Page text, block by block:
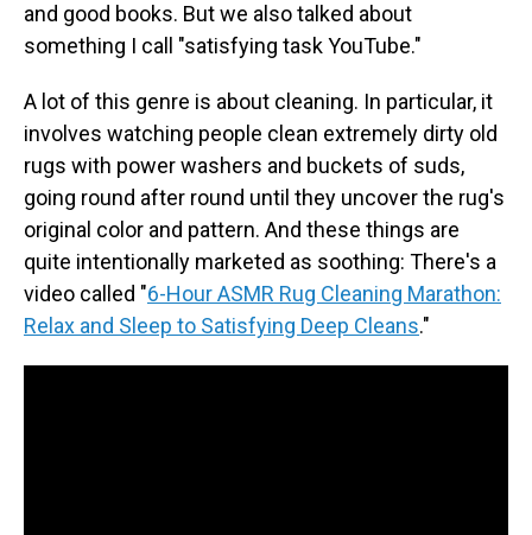
and good books. But we also talked about
something I call "satisfying task YouTube."
A lot of this genre is about cleaning. In particular, it
involves watching people clean extremely dirty old
rugs with power washers and buckets of suds,
going round after round until they uncover the rug's
original color and pattern. And these things are
quite intentionally marketed as soothing: There's a
video called "6-Hour ASMR Rug Cleaning Marathon:
Relax and Sleep to Satisfying Deep Cleans."